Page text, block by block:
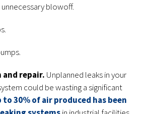
blowoff.
repair. Unplanned leaks in your
could be wasting a significant
to 30% of air produced has been